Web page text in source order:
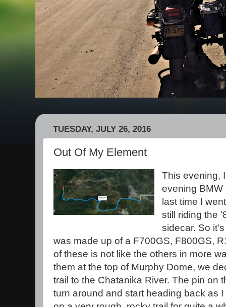
TUESDAY, JULY 26, 2016
Out Of My Element
This evening,
evening BMW
last time I
still riding the
sidecar. So
was made up of a F700GS, F800GS,
of these is not like the others in more
them at the top of Murphy Dome, we
trail to the Chatanika River. The pin on
turn around and start heading back as